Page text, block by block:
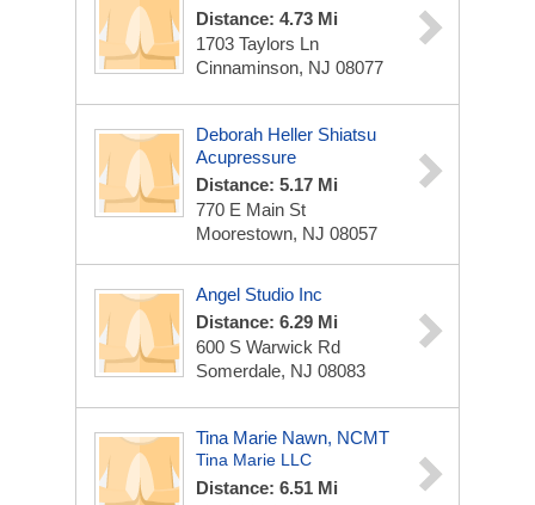
Distance: 4.73 Mi
1703 Taylors Ln
Cinnaminson, NJ 08077
Deborah Heller Shiatsu
Acupressure
Distance: 5.17 Mi
770 E Main St
Moorestown, NJ 08057
Angel Studio Inc
Distance: 6.29 Mi
600 S Warwick Rd
Somerdale, NJ 08083
Tina Marie Nawn, NCMT
Tina Marie LLC
Distance: 6.51 Mi